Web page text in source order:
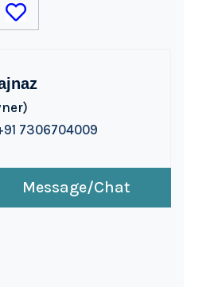
7306704009
Message/Chat